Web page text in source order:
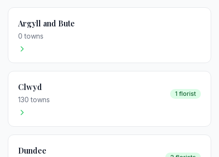
Argyll and Bute
0 towns
Clwyd
130 towns
1 florist
Dundee